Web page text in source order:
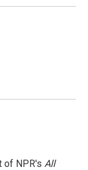
of NPR's All